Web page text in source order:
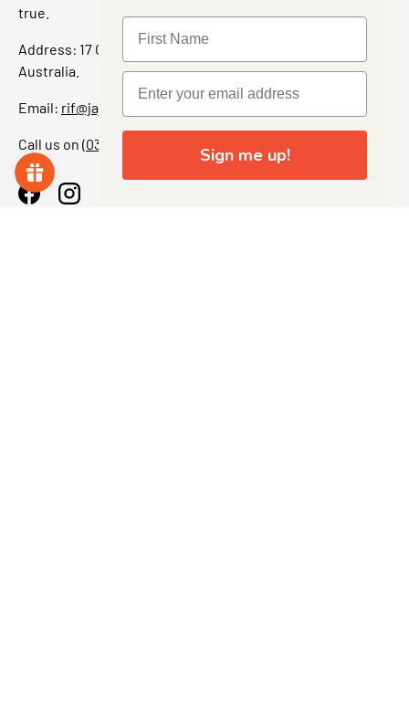
true.
Address: 17 Grant Street, Bacchus Marsh, 3340 Victoria,
Australia.
Email: rif@jajascollect.com
Call us on (03) 5367 7000
FacebookInstagram
Sign me up!